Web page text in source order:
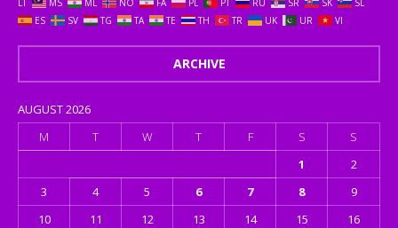
LT
MS ML NO FA PL PT RU SR SK
SL
ES
SV TG TA TE TH TR UK UR VI
ARCHIVE
AUGUST 2026
M
T W T F S
S
1
2
3
4 5 6 7 8
9
10
11 12 13 14 15 16